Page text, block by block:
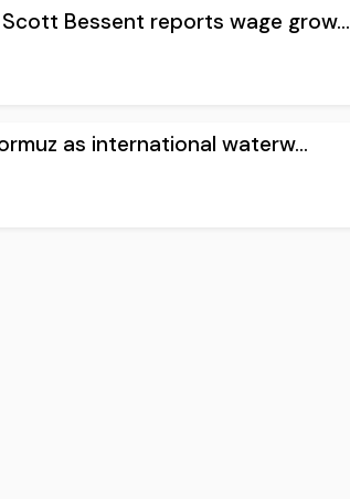
Bessent reports wage grow...
as international waterw...